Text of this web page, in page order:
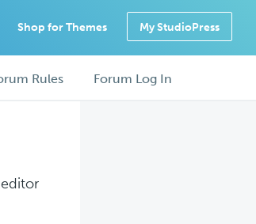
Shop for Themes My StudioPress
Rules Forum Log In